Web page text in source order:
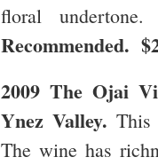
floral
Recommended.
2009 The Ojai
Ynez Valley. This
The wine has